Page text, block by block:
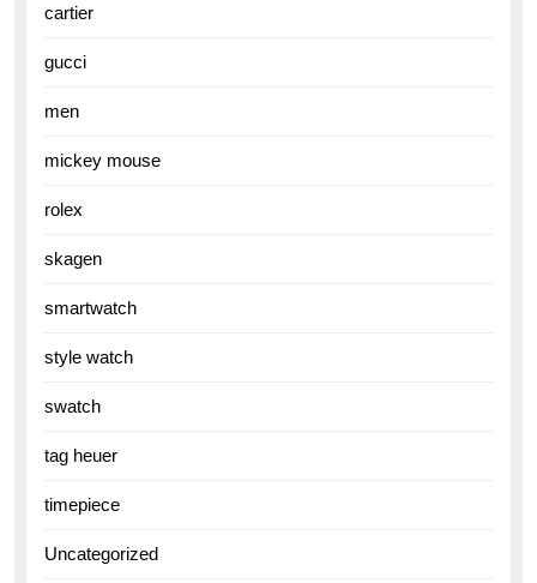
cartier
gucci
men
mickey mouse
rolex
skagen
smartwatch
style watch
swatch
tag heuer
timepiece
Uncategorized